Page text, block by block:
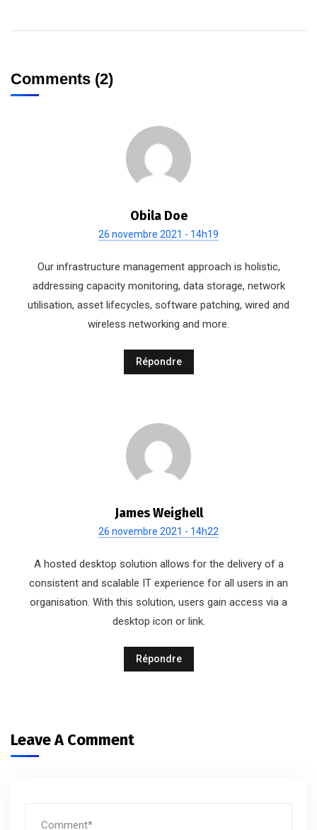
Comments (2)
Obila Doe
26 novembre 2021 - 14h19
Our infrastructure management approach is holistic,
addressing capacity monitoring, data storage, network
utilisation, asset lifecycles, software patching, wired and
wireless networking and more.
Répondre
James Weighell
26 novembre 2021 - 14h22
A hosted desktop solution allows for the delivery of a
consistent and scalable IT experience for all users in an
organisation. With this solution, users gain access via a
desktop icon or link.
Répondre
Leave A Comment